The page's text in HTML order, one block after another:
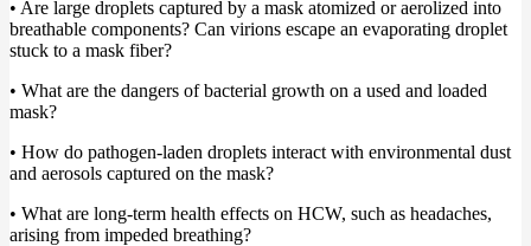
• Are large droplets captured by a mask atomized or aerolized into
breathable components? Can virions escape an evaporating droplet
stuck to a mask fiber?
• What are the dangers of bacterial growth on a used and loaded
mask?
• How do pathogen-laden droplets interact with environmental dust
and aerosols captured on the mask?
• What are long-term health effects on HCW, such as headaches,
arising from impeded breathing?